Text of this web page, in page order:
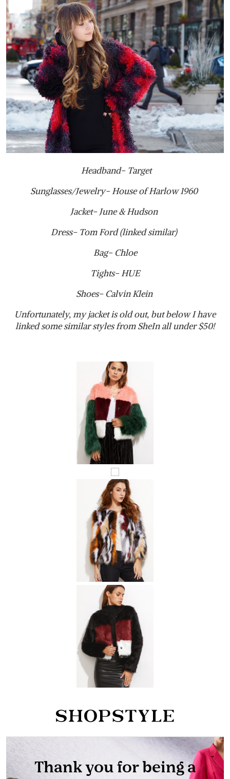
Headband- Target
Sunglasses/Jewelry- House of Harlow 1960
Jacket- June & Hudson
Dress- Tom Ford (linked similar)
Bag- Chloe
Tights- HUE
Shoes- Calvin Klein
Unfortunately, my jacket is old out, but below I have
linked some similar styles from SheIn all under $50!